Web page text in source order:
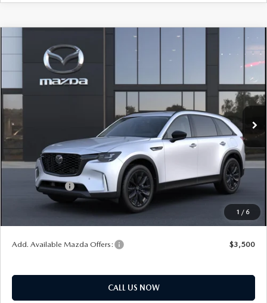
1 / 6
MAZDA CX-90
PREMIUM SPORT AWD
VIN: JM3KKCHD9T1409423
In Transit Ext. Int.
$2,552
SAVINGS
$47,453
YOUR PRICE
LESS
$50,005
Doc Fee
$398
Title Service Fee
$50
Mazda Offers:
Customer Cash
$3,000
$47,453
$2,552
Add. Available Mazda Offers: $3,500
CALL US NOW
COMPARE VEHICLE